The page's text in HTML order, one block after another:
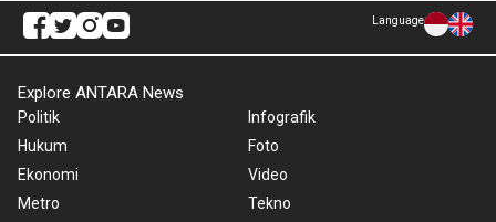
Language
Explore ANTARA News
Politik
Hukum
Ekonomi
Metro
Infografik
Foto
Video
Tekno